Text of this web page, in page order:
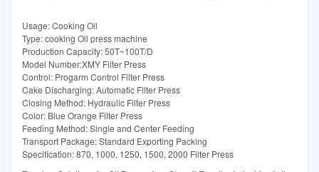
Usage: Cooking Oil
Type: cooking Oil press machine
Production Capacity: 50T~100T/D
Model Number:XMY Filter Press
Control: Progarm Control Filter Press
Cake Discharging: Automatic Filter Press
Closing Method: Hydraulic Filter Press
Color: Blue Orange Filter Press
Feeding Method: Single and Center Feeding
Transport Package: Standard Exporting Packing
Specification: 870, 1000, 1250, 1500, 2000 Filter Press